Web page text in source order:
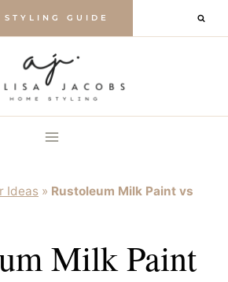
STYLING GUIDE
Ideas » Rustoleum Milk Paint vs
Milk Paint